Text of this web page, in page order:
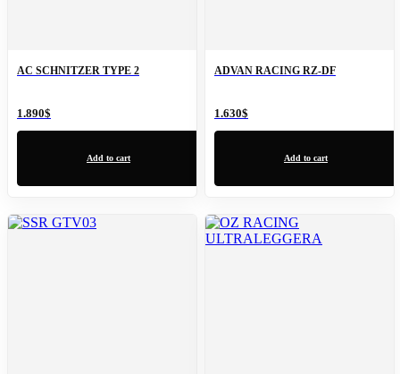
AC SCHNITZER TYPE 2
1.890$
Add to cart
ADVAN RACING RZ-DF
1.630$
Add to cart